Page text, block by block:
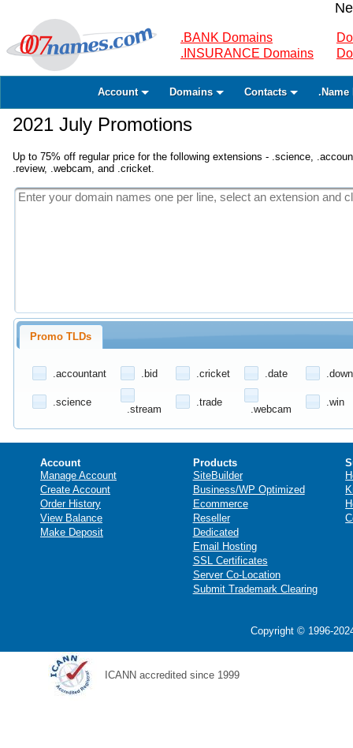
.BANK Domains
.INSURANCE Domains
Account Domains Contacts .Name
2021 July Promotions
Up to 75% off regular price for the following extensions - .science,
.review, .webcam, and .cricket.
Promo TLDs
.accountant .bid .cricket .date
.science
.stream
.trade
.webcam
.win
Account
Manage Account
Create Account
Order History
View Balance
Make Deposit
Products
SiteBuilder
Business/WP Optimized
Ecommerce
Reseller
Dedicated
Email Hosting
SSL Certificates
Server Co-Location
Submit Trademark Clearing
Copyright © 1996-
ICANN accredited since 1999